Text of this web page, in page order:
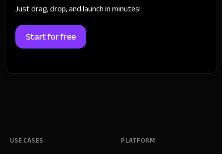
Just drag, drop, and launch in minutes!
Start for free
USE CASES PLATFORM